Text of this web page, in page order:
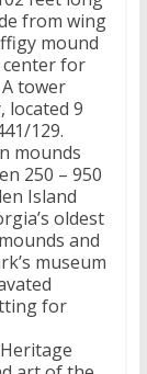
from wing
mound
center for
tower
located 9
129.
mounds
250 – 950
Island
oldest
and
museum
for